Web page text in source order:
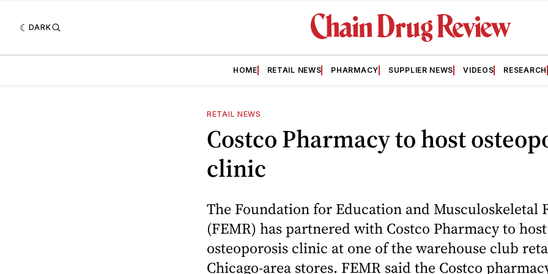
DARK
HOME RETAIL NEWS PHARMACY SUPPLIER NEWS VIDEOS RESEARCH
RETAIL NEWS
Costco Pharmacy to host
clinic
The Foundation for Education and Musculoskeletal
(FEMR) has partnered with Costco Pharmacy to
osteoporosis clinic at one of the warehouse club
Chicago-area stores. FEMR said the Costco